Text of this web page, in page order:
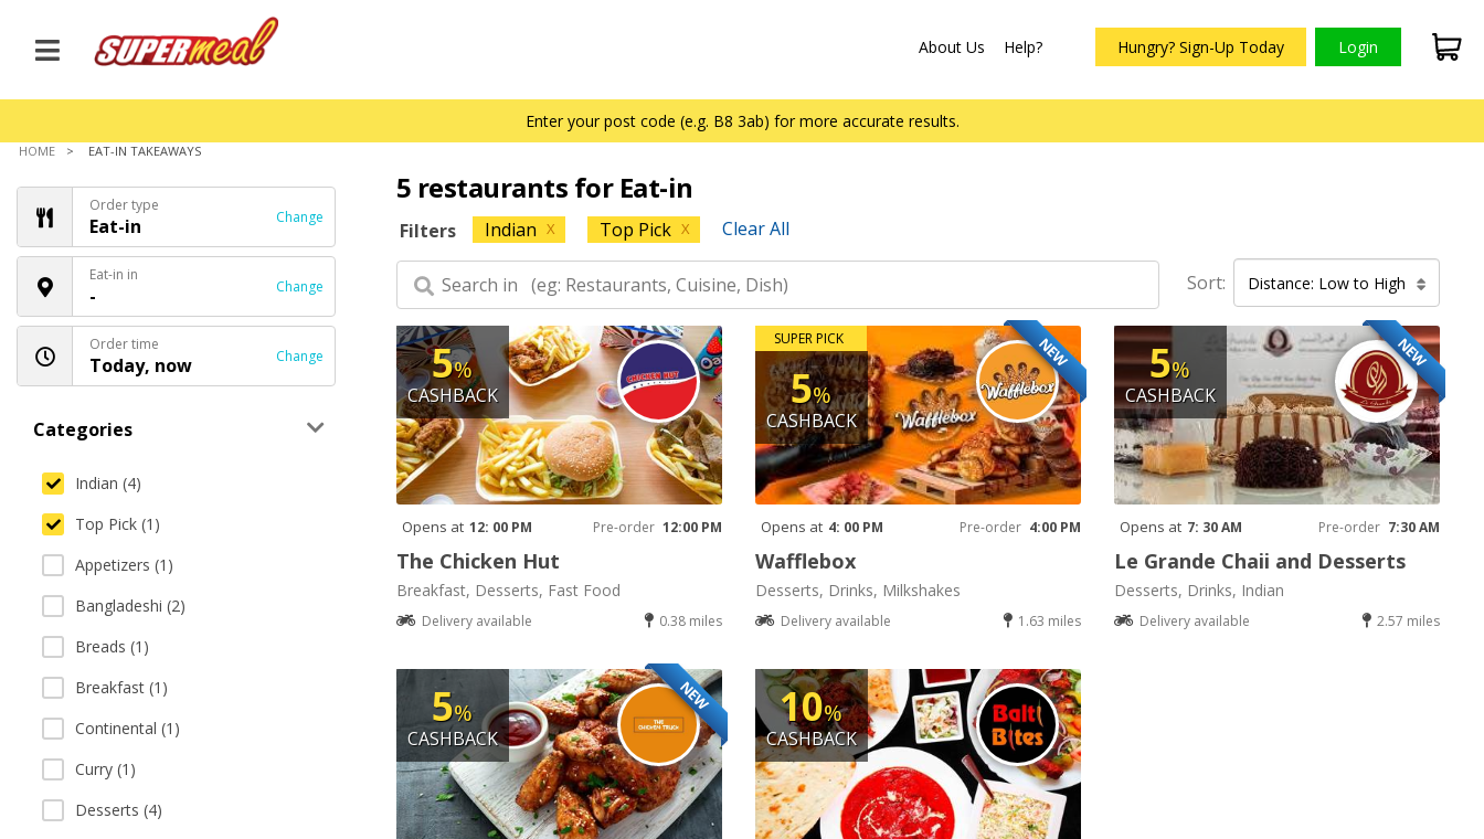
About Us Help? Hungry? Sign-Up Today Login
Enter your post code (e.g. B8 3ab) for more accurate results.
HOME EAT-IN TAKEAWAYS
Order type
Eat-in Change
Eat-in in
- Change
Order time
Today, now Change
Categories
Indian (4)
Top Pick (1)
Appetizers (1)
Bangladeshi (2)
Breads (1)
Breakfast (1)
Continental (1)
Curry (1)
Desserts (4)
5 restaurants for Eat-in
Filters Indian X Top Pick X Clear All
Sort: Distance: Low to High
5%
CASHBACK
Opens at 12: 00 PM Pre-order 12:00 PM
The Chicken Hut
Breakfast, Desserts, Fast Food
Delivery available 0.38 miles
NEW
SUPER PICK
5%
CASHBACK
Opens at 4: 00 PM Pre-order 4:00 PM
Wafflebox
Desserts, Drinks, Milkshakes
Delivery available 1.63 miles
NEW
5%
CASHBACK
Opens at 7: 30 AM Pre-order 7:30 AM
Le Grande Chaii and Desserts
Desserts, Drinks, Indian
Delivery available 2.57 miles
NEW
5%
CASHBACK
10%
CASHBACK